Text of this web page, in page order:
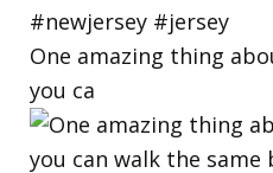
One amazing thing
you ca